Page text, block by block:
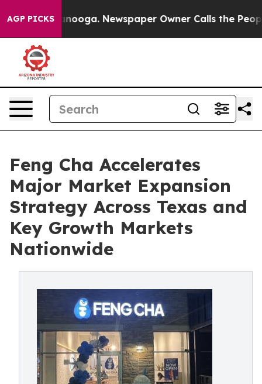
AGP PICKS Newspaper Owner Calls the People
Feng Cha Accelerates
Major Market Expansion
Strategy Across Texas and
Key Growth Markets
Nationwide